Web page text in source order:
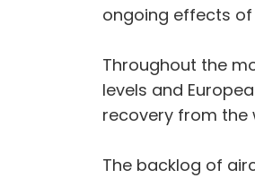
ongoing effects
Throughout the
levels and
recovery from the
The backlog of